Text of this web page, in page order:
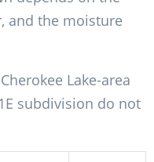
and the moisture
Lake-area
subdivision do not